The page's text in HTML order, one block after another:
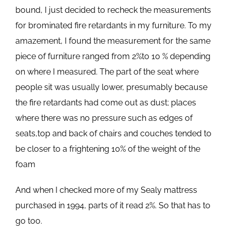
bound, I just decided to recheck the measurements
for brominated fire retardants in my furniture. To my
amazement, I found the measurement for the same
piece of furniture ranged from 2%to 10 % depending
on where I measured. The part of the seat where
people sit was usually lower, presumably because
the fire retardants had come out as dust; places
where there was no pressure such as edges of
seats,top and back of chairs and couches tended to
be closer to a frightening 10% of the weight of the
foam
And when I checked more of my Sealy mattress
purchased in 1994, parts of it read 2%. So that has to
go too.